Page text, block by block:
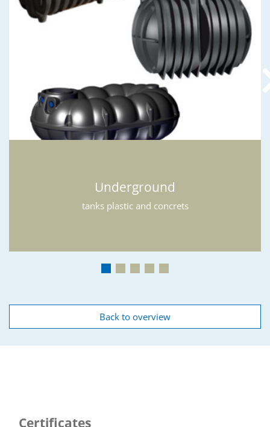
Underground
tanks plastic and concrets
Back to overview
Certificates